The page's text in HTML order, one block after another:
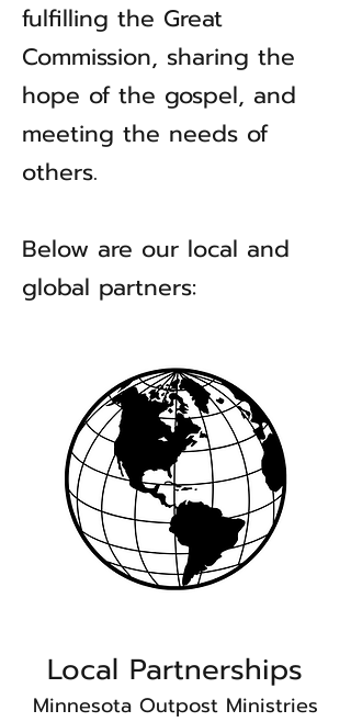
fulfilling the Great
Commission, sharing the
hope of the gospel, and
meeting the needs of
others.
Below are our local and
global partners:
Local Partnerships​
Minnesota Outpost Ministries